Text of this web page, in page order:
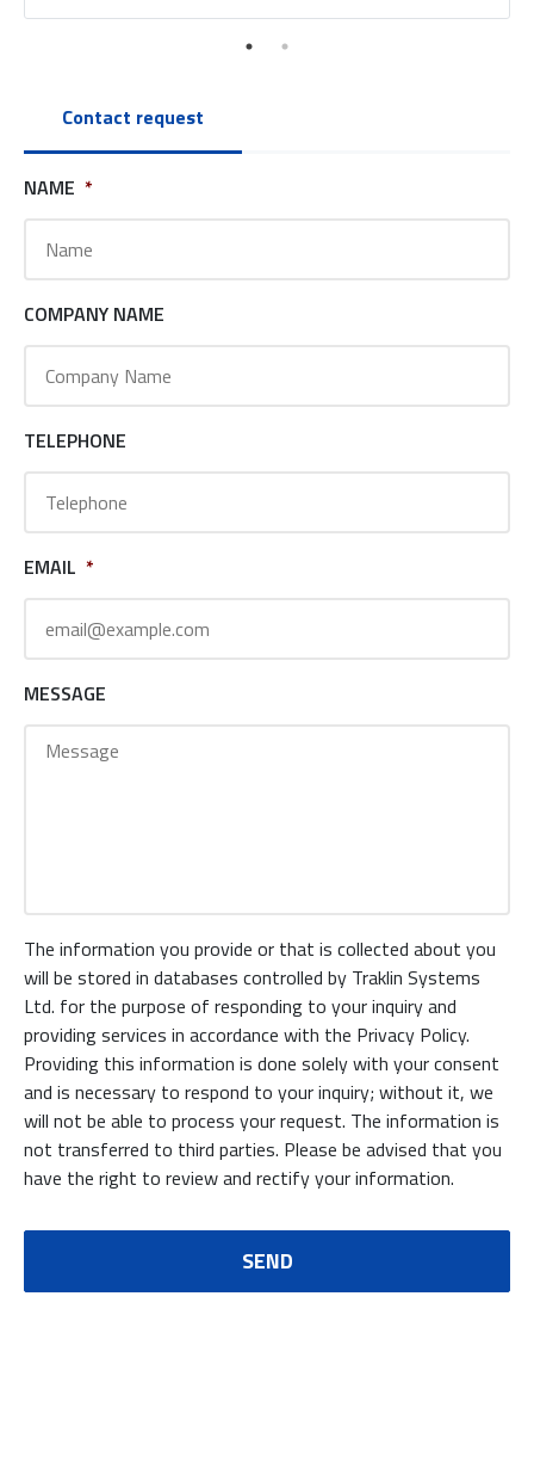
Contact request
NAME *
COMPANY NAME
TELEPHONE
EMAIL *
MESSAGE
The information you provide or that is collected about you
will be stored in databases controlled by Traklin Systems
Ltd. for the purpose of responding to your inquiry and
providing services in accordance with the Privacy Policy.
Providing this information is done solely with your consent
and is necessary to respond to your inquiry; without it, we
will not be able to process your request. The information is
not transferred to third parties. Please be advised that you
have the right to review and rectify your information.
SEND